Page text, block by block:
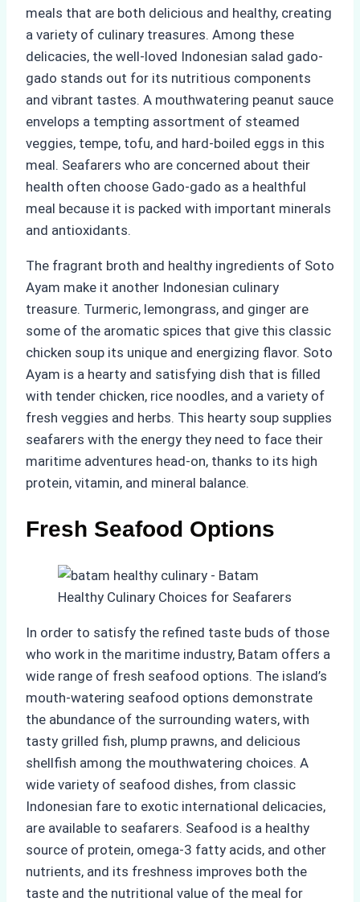
meals that are both delicious and healthy, creating
a variety of culinary treasures. Among these
delicacies, the well-loved Indonesian salad gado-
gado stands out for its nutritious components
and vibrant tastes. A mouthwatering peanut sauce
envelops a tempting assortment of steamed
veggies, tempe, tofu, and hard-boiled eggs in this
meal. Seafarers who are concerned about their
health often choose Gado-gado as a healthful
meal because it is packed with important minerals
and antioxidants.
The fragrant broth and healthy ingredients of Soto
Ayam make it another Indonesian culinary
treasure. Turmeric, lemongrass, and ginger are
some of the aromatic spices that give this classic
chicken soup its unique and energizing flavor. Soto
Ayam is a hearty and satisfying dish that is filled
with tender chicken, rice noodles, and a variety of
fresh veggies and herbs. This hearty soup supplies
seafarers with the energy they need to face their
maritime adventures head-on, thanks to its high
protein, vitamin, and mineral balance.
Fresh Seafood Options
In order to satisfy the refined taste buds of those
who work in the maritime industry, Batam offers a
wide range of fresh seafood options. The island’s
mouth-watering seafood options demonstrate
the abundance of the surrounding waters, with
tasty grilled fish, plump prawns, and delicious
shellfish among the mouthwatering choices. A
wide variety of seafood dishes, from classic
Indonesian fare to exotic international delicacies,
are available to seafarers. Seafood is a healthy
source of protein, omega-3 fatty acids, and other
nutrients, and its freshness improves both the
taste and the nutritional value of the meal for